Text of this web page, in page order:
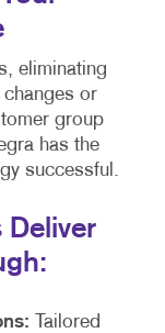
eliminating
or
group
has the
successful.
Deliver
Tailored